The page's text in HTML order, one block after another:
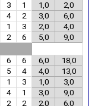
3 1 1,0
2,0
4 2 3,0
6,0
1 3 2,0
4,0
2 6 5,0 9,0
6 6 6,0
18,0
5 4 4,0
13,0
1 3 1,0
3,0
4 1 3,0
9,0
2 2 2,0
6,0